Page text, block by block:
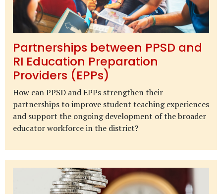
Partnerships between PPSD and
RI Education Preparation
Providers (EPPs)
How can PPSD and EPPs strengthen their
partnerships to improve student teaching experiences
and support the ongoing development of the broader
educator workforce in the district?